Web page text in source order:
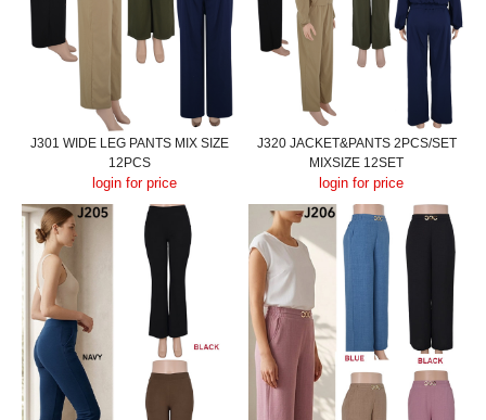
J301 WIDE LEG PANTS MIX SIZE
12PCS
login for price
J320 JACKET&PANTS 2PCS/SET
MIXSIZE 12SET
login for price